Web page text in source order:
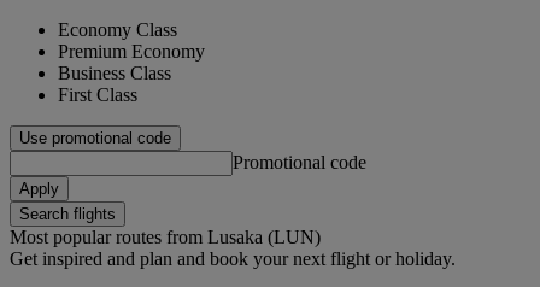
Economy Class
Premium Economy
Business Class
First Class
Use promotional code
Promotional code
Apply
Search flights
Most popular routes from Lusaka (LUN)
Get inspired and plan and book your next flight or holiday.